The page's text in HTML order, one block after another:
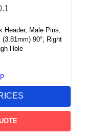
Header, Male Pins,
90°, Right
Hole